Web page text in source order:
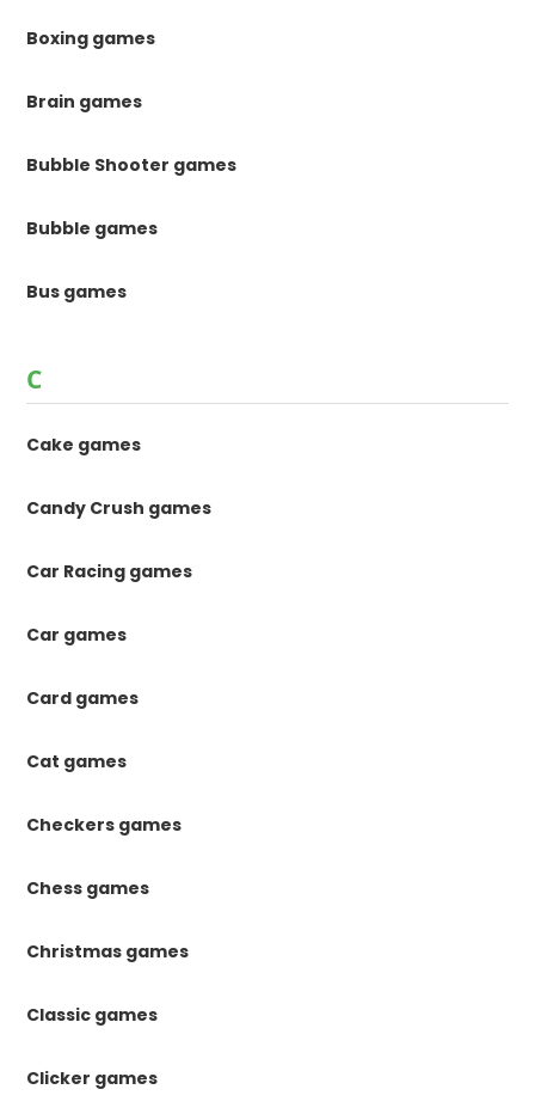
Boxing games
Brain games
Bubble Shooter games
Bubble games
Bus games
C
Cake games
Candy Crush games
Car Racing games
Car games
Card games
Cat games
Checkers games
Chess games
Christmas games
Classic games
Clicker games